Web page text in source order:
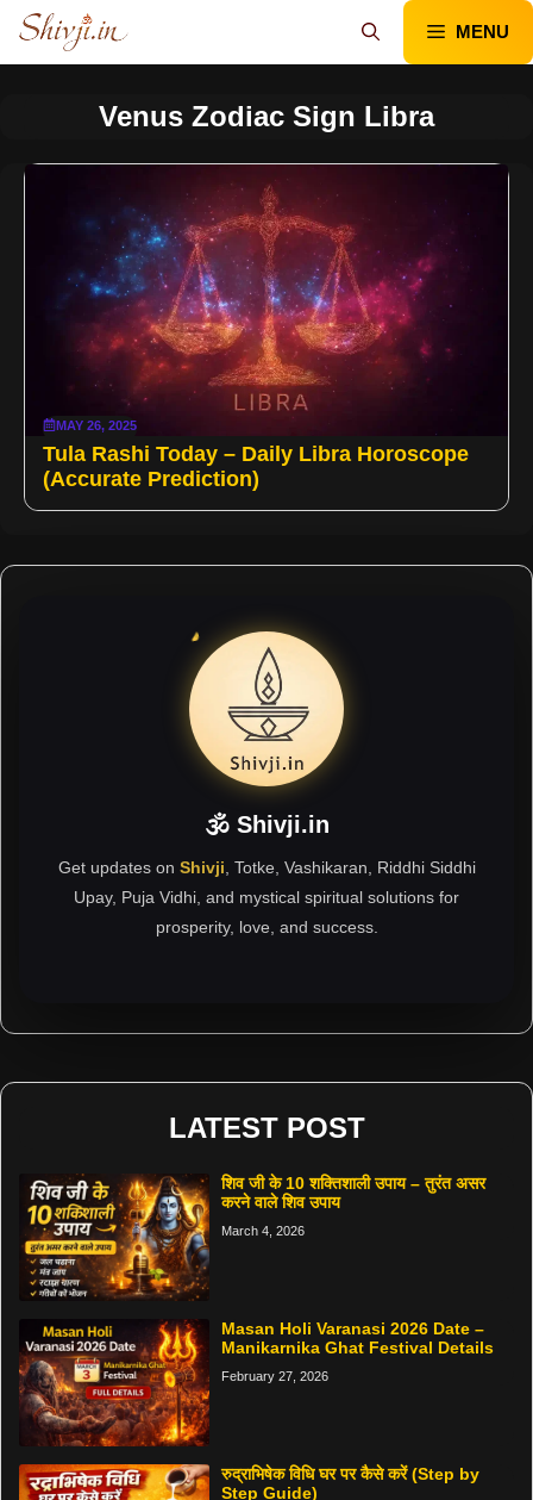
Skip
content
MENU
Venus Zodiac Sign Libra
MAY 26, 2025
Tula Rashi Today – Daily Libra Horoscope
(Accurate Prediction)
🕉 Shivji.in
Get updates on Shivji , Totke, Vashikaran, Riddhi Siddhi
Upay, Puja Vidhi, and mystical spiritual solutions for
prosperity, love, and success.
LATEST POST
शिव जी के 10 शक्तिशाली उपाय – तुरंत असर
करने वाले शिव उपाय
March 4, 2026
Masan Holi Varanasi 2026 Date –
Manikarnika Ghat Festival Details
February 27, 2026
रुद्राभिषेक विधि घर पर कैसे करें (Step by
Step Guide)